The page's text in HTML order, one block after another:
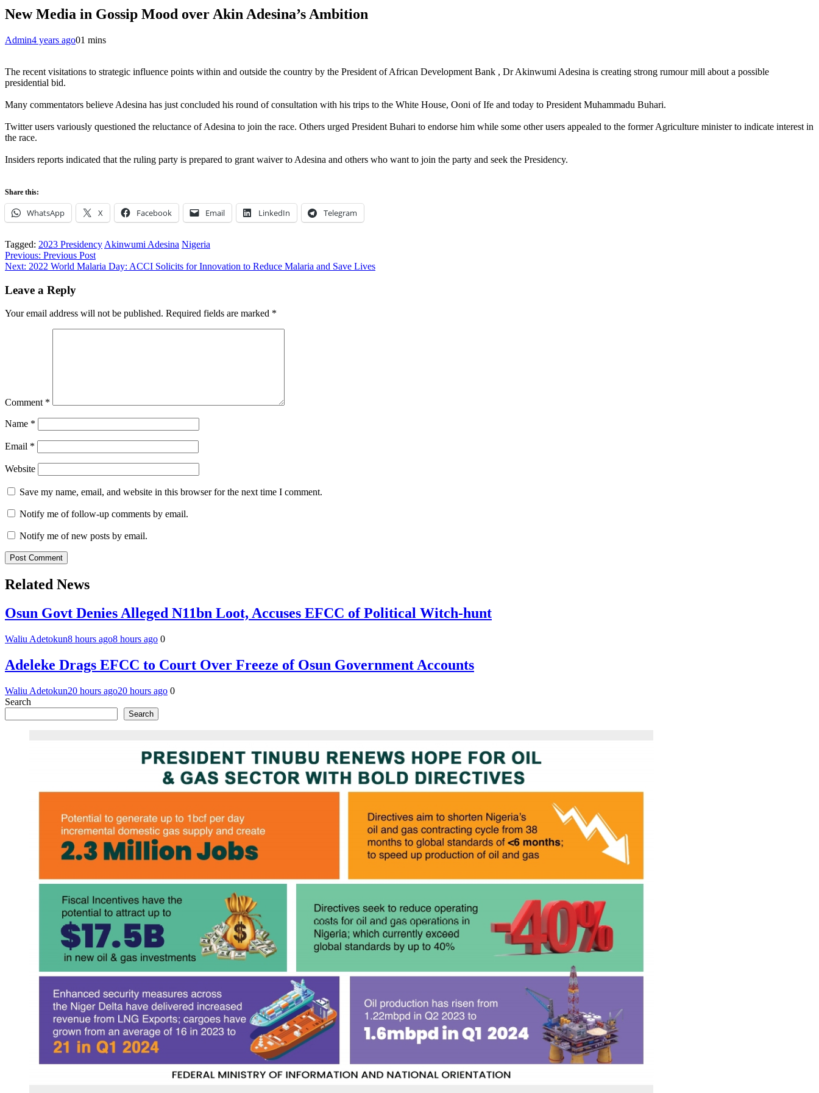
New Media in Gossip Mood over Akin Adesina’s Ambition
Admin4 years ago01 mins
The recent visitations to strategic influence points within and outside the country by the President of African Development Bank , Dr Akinwumi Adesina is creating strong rumour mill about a possible
presidential bid.
Many commentators believe Adesina has just concluded his round of consultation with his trips to the White House, Ooni of Ife and today to President Muhammadu Buhari.
Twitter users variously questioned the reluctance of Adesina to join the race. Others urged President Buhari to endorse him while some other users appealed to the former Agriculture minister to indicate interest in
the race.
Insiders reports indicated that the ruling party is prepared to grant waiver to Adesina and others who want to join the party and seek the Presidency.
Share this:
WhatsApp X Facebook Email LinkedIn Telegram
Tagged: 2023 Presidency Akinwumi Adesina Nigeria
Post
navigation
Previous: Previous Post
Next: 2022 World Malaria Day: ACCI Solicits for Innovation to Reduce Malaria and Save Lives
Leave a Reply
Your email address will not be published. Required fields are marked *
Comment *
Name *
Email *
Website
Save my name, email, and website in this browser for the next time I comment.
Notify me of follow-up comments by email.
Notify me of new posts by email.
Related News
Osun Govt Denies Alleged N11bn Loot, Accuses EFCC of Political Witch-hunt
Waliu Adetokun8 hours ago8 hours ago 0
Adeleke Drags EFCC to Court Over Freeze of Osun Government Accounts
Waliu Adetokun20 hours ago20 hours ago 0
Search
Search